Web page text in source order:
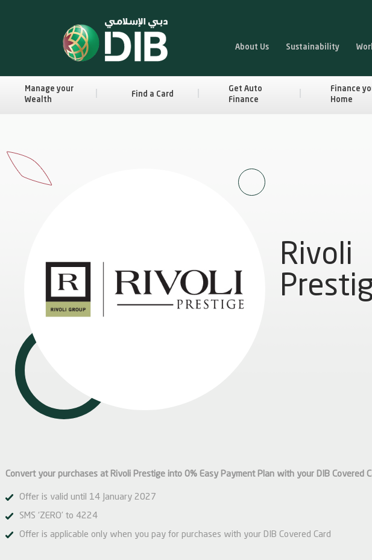
About Us Sustainability
Manage your
Wealth
Find a Card
Get Auto
Finance
Finance
Home
Rivoli
Convert your purchases at Rivoli Prestige into 0% Easy Payment Plan with your DIB Covered
Offer is valid until 14 January 2027
SMS ‘ZERO’ to 4224
Offer is applicable only when you pay for purchases with your DIB Covered Card